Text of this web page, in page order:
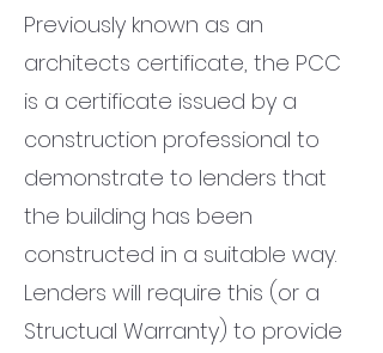
Previously known as an
architects certificate, the PCC
is a certificate issued by a
construction professional to
demonstrate to lenders that
the building has been
constructed in a suitable way.
Lenders will require this (or a
Structual Warranty) to provide